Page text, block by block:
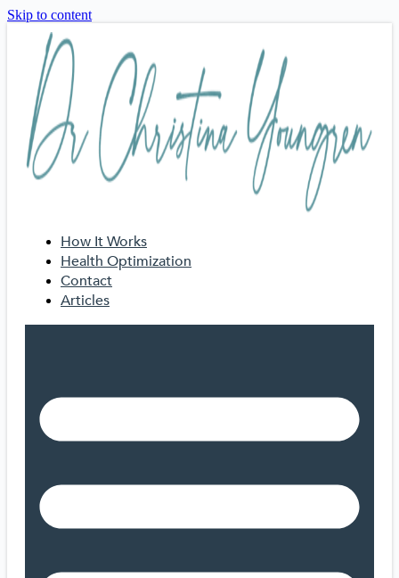
Skip to content
How It Works
Health Optimization
Contact
Articles